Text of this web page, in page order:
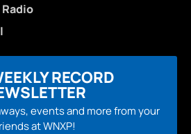
RECORD
events and more from your
at WNXP!